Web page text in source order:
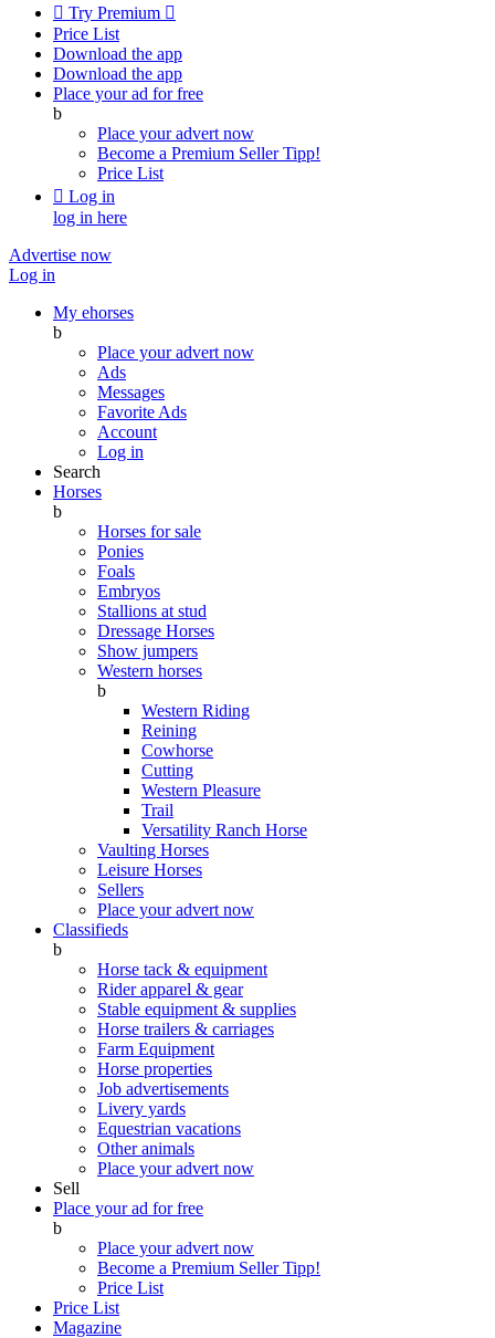
 Try Premium 
Price List
Download the app
Download the app
Place your ad for free
b
Place your advert now
Become a Premium SellerTipp!
Price List
 Log in
log in here
Advertise now
Log in
My ehorses
b
Place your advert now
Ads
Messages
Favorite Ads
Account
Log in
Search
Horses
b
Horses for sale
Ponies
Foals
Embryos
Stallions at stud
Dressage Horses
Show jumpers
Western horses
b
Western Riding
Reining
Cowhorse
Cutting
Western Pleasure
Trail
Versatility Ranch Horse
Vaulting Horses
Leisure Horses
Sellers
Place your advert now
Classifieds
b
Horse tack & equipment
Rider apparel & gear
Stable equipment & supplies
Horse trailers & carriages
Farm Equipment
Horse properties
Job advertisements
Livery yards
Equestrian vacations
Other animals
Place your advert now
Sell
Place your ad for free
b
Place your advert now
Become a Premium SellerTipp!
Price List
Price List
Magazine